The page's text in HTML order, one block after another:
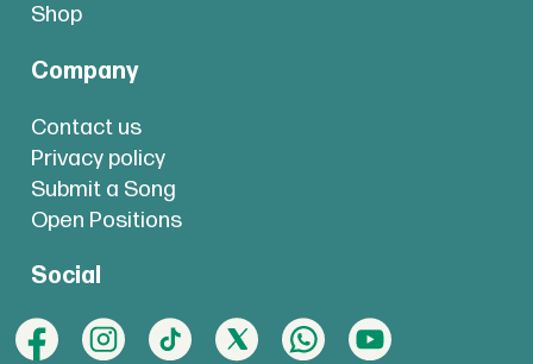
Shop
Company
Contact us
Privacy policy
Submit a Song
Open Positions
Social